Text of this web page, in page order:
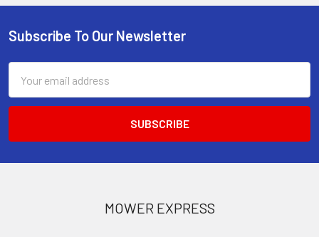
Footer
Subscribe To Our Newsletter
Address
MOWER EXPRESS